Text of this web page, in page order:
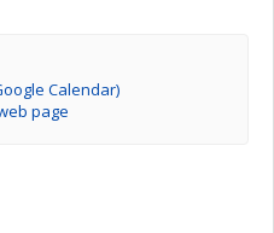
Calendar)
page